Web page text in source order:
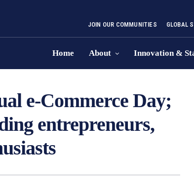
JOIN OUR COMMUNITIES GLOBAL
Home About Innovation &
e-Commerce Day;
entrepreneurs,